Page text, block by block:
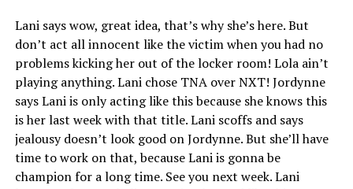
Lani says wow, great idea, that’s why she’s here. But
don’t act all innocent like the victim when you had no
problems kicking her out of the locker room! Lola ain’t
playing anything. Lani chose TNA over NXT! Jordynne
says Lani is only acting like this because she knows this
is her last week with that title. Lani scoffs and says
jealousy doesn’t look good on Jordynne. But she’ll have
time to work on that, because Lani is gonna be
champion for a long time. See you next week. Lani